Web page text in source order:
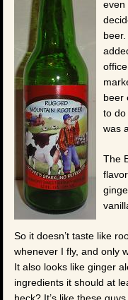
even
beer
to do
was
The
So it doesn’t taste like
whenever I fly, and only
It also looks like ginger
ingredients it should at
heck? It’s like these